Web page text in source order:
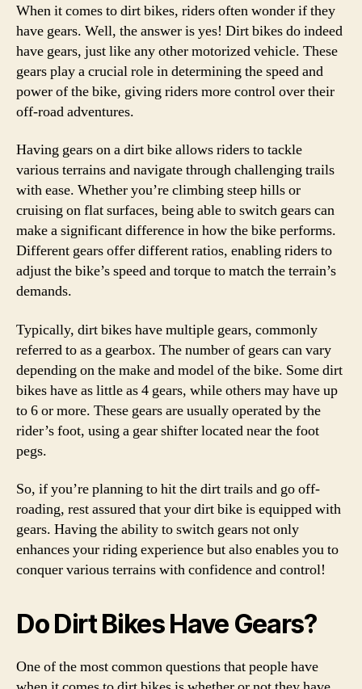
When it comes to dirt bikes, riders often wonder if they
have gears. Well, the answer is yes! Dirt bikes do indeed
have gears, just like any other motorized vehicle. These
gears play a crucial role in determining the speed and
power of the bike, giving riders more control over their
off-road adventures.
Having gears on a dirt bike allows riders to tackle
various terrains and navigate through challenging trails
with ease. Whether you’re climbing steep hills or
cruising on flat surfaces, being able to switch gears can
make a significant difference in how the bike performs.
Different gears offer different ratios, enabling riders to
adjust the bike’s speed and torque to match the terrain’s
demands.
Typically, dirt bikes have multiple gears, commonly
referred to as a gearbox. The number of gears can vary
depending on the make and model of the bike. Some dirt
bikes have as little as 4 gears, while others may have up
to 6 or more. These gears are usually operated by the
rider’s foot, using a gear shifter located near the foot
pegs.
So, if you’re planning to hit the dirt trails and go off-
roading, rest assured that your dirt bike is equipped with
gears. Having the ability to switch gears not only
enhances your riding experience but also enables you to
conquer various terrains with confidence and control!
Do Dirt Bikes Have Gears?
One of the most common questions that people have